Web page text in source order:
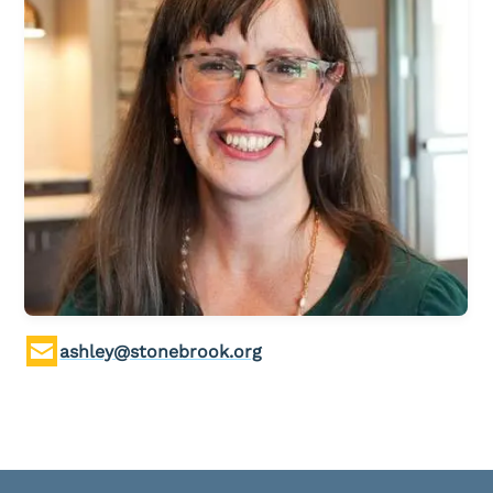
Children & Nursey
Teens
College Students
International Students
Young Adults
Women
Men
Welcome Team
Community Service
ashley@stonebrook.org